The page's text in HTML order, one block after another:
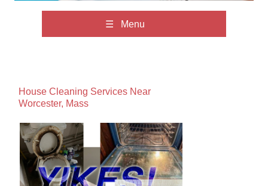
☰ Menu
House Cleaning Services Near
Worcester, Mass